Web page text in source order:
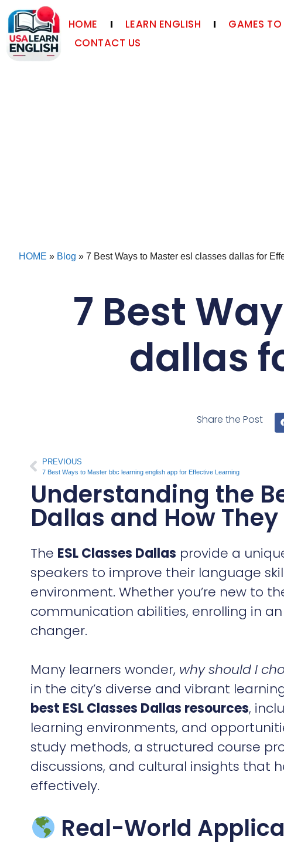
HOME LEARN ENGLISH GAMES TO
CONTACT US
HOME » Blog » 7 Best Ways to Master esl classes dallas for
7 Best
dallas
Share the Post
PREVIOUS
7 Best Ways to Master bbc learning english app for Effective Learning
Understanding the
Dallas and How
The ESL Classes Dallas provide a
speakers to improve their language
environment. Whether you’re new to
communication abilities, enrolling in an
changer.
Many learners wonder, why should I
in the city’s diverse and vibrant
best ESL Classes Dallas resources,
learning environments, and
study methods, a structured course
discussions, and cultural insights that
effectively.
Real-World